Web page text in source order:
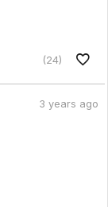
(24)
3 years ago